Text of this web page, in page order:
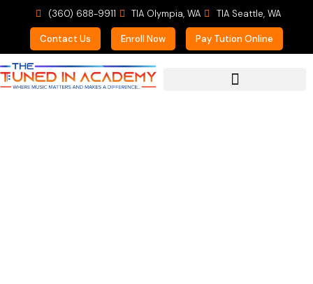
(360) 688-9911 TIA Olympia, WA TIA Seattle, WA
Contact Us Enroll Now Pay Tution Online